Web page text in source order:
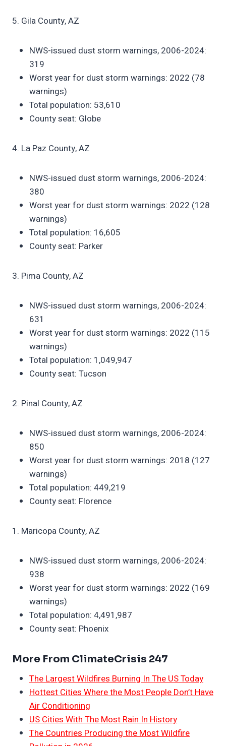
5. Gila County, AZ
NWS-issued dust storm warnings, 2006-2024:
319
Worst year for dust storm warnings: 2022 (78
warnings)
Total population: 53,610
County seat: Globe
4. La Paz County, AZ
NWS-issued dust storm warnings, 2006-2024:
380
Worst year for dust storm warnings: 2022 (128
warnings)
Total population: 16,605
County seat: Parker
3. Pima County, AZ
NWS-issued dust storm warnings, 2006-2024:
631
Worst year for dust storm warnings: 2022 (115
warnings)
Total population: 1,049,947
County seat: Tucson
2. Pinal County, AZ
NWS-issued dust storm warnings, 2006-2024:
850
Worst year for dust storm warnings: 2018 (127
warnings)
Total population: 449,219
County seat: Florence
1. Maricopa County, AZ
NWS-issued dust storm warnings, 2006-2024:
938
Worst year for dust storm warnings: 2022 (169
warnings)
Total population: 4,491,987
County seat: Phoenix
More From ClimateCrisis 247
The Largest Wildfires Burning In The US Today
Hottest Cities Where the Most People Don’t Have
Air Conditioning
US Cities With The Most Rain In History
The Countries Producing the Most Wildfire